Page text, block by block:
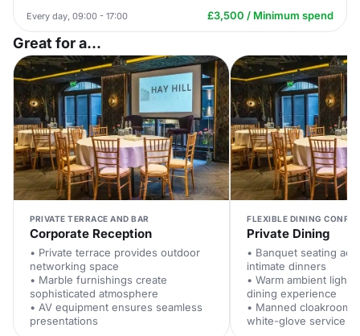
Every day, 09:00 - 17:00 £3,500 / Minimum spend
Great for a...
PRIVATE TERRACE AND BAR
Corporate Reception
• Private terrace provides outdoor
networking space
• Marble furnishings create
sophisticated atmosphere
• AV equipment ensures seamless
presentations
FLEXIBLE DINING
Private Dining
• Banquet seating
intimate dinners
• Warm ambient
dining experience
• Manned cloakroom
white-glove service